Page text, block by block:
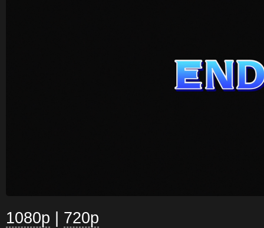
1080p | 720p